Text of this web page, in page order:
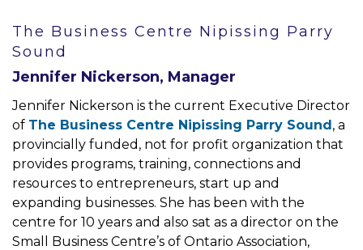
The Business Centre Nipissing Parry
Sound
Jennifer Nickerson, Manager
Jennifer Nickerson is the current Executive Director
of The Business Centre Nipissing Parry Sound, a
provincially funded, not for profit organization that
provides programs, training, connections and
resources to entrepreneurs, start up and
expanding businesses. She has been with the
centre for 10 years and also sat as a director on the
Small Business Centre’s of Ontario Association,